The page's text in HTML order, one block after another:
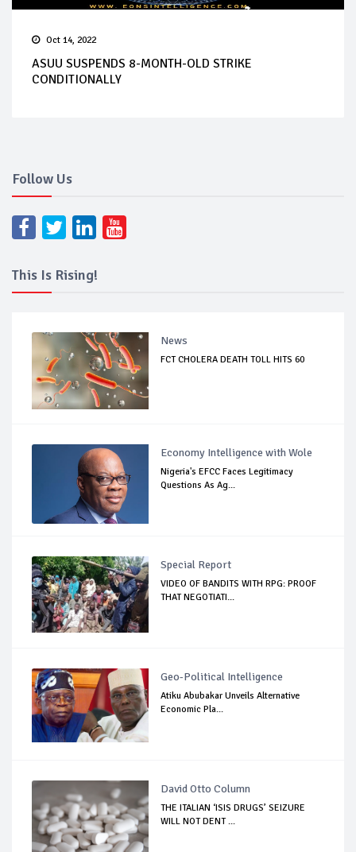
Oct 14, 2022
ASUU SUSPENDS 8-MONTH-OLD STRIKE
CONDITIONALLY
Follow Us
This Is Rising!
News
FCT CHOLERA DEATH TOLL HITS 60
Economy Intelligence with Wole
Nigeria's EFCC Faces Legitimacy
Questions As Ag...
Special Report
VIDEO OF BANDITS WITH RPG: PROOF
THAT NEGOTIATI...
Geo-Political Intelligence
Atiku Abubakar Unveils Alternative
Economic Pla...
David Otto Column
THE ITALIAN ‘ISIS DRUGS’ SEIZURE
WILL NOT DENT ...